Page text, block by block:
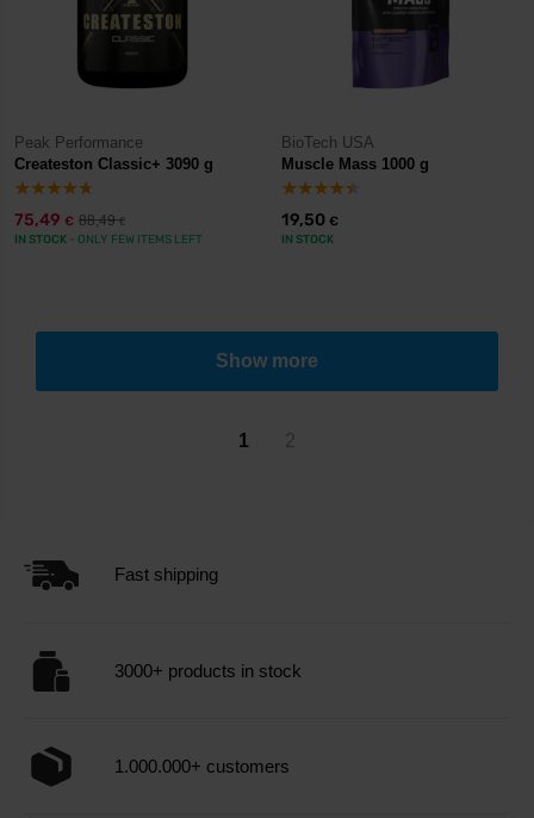
Peak Performance
Createston Classic+ 3090 g
75,49 € 88,49€
IN STOCK - ONLY FEW ITEMS LEFT
BioTech USA
Muscle Mass 1000 g
19,50 €
IN STOCK
Show more
1 2
Fast shipping
3000+ products in stock
1.000.000+ customers